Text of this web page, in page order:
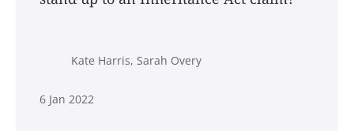
Kate Harris, Sarah Overy
6 Jan 2022